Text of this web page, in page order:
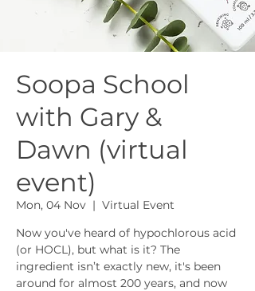
Soopa School
with Gary &
Dawn (virtual
event)
Mon, 04 Nov
  |
Virtual Event
Now you've heard of hypochlorous acid
(or HOCL), but what is it? The
ingredient isn’t exactly new, it's been
around for almost 200 years, and now